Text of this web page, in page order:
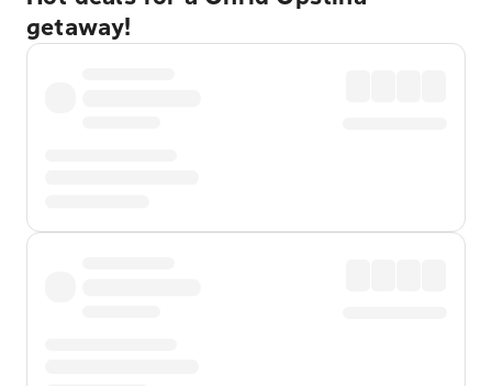
getaway!